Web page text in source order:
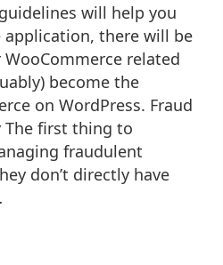
will help you
application, there will be
related
become the
on WordPress. Fraud
The first thing to
fraudulent
don’t directly have